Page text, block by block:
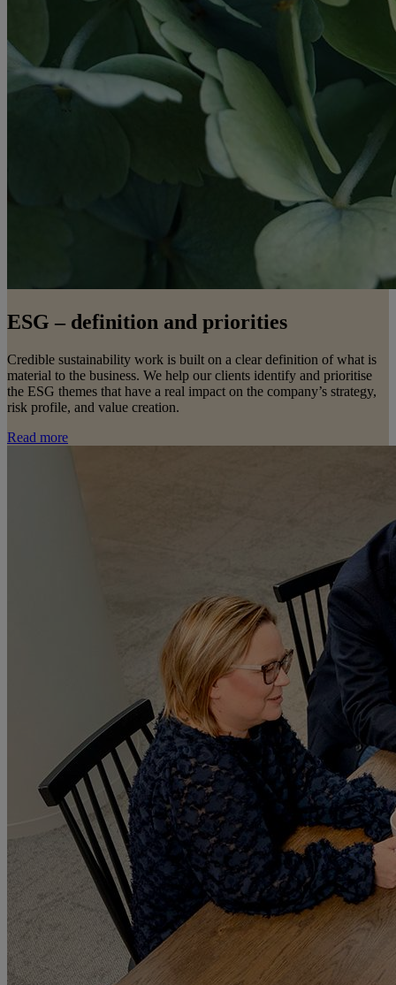
ESG – definition and priorities
Credible sustainability work is built on a clear definition of what is
material to the business. We help our clients identify and prioritise
the ESG themes that have a real impact on the company’s strategy,
risk profile, and value creation.
Read more